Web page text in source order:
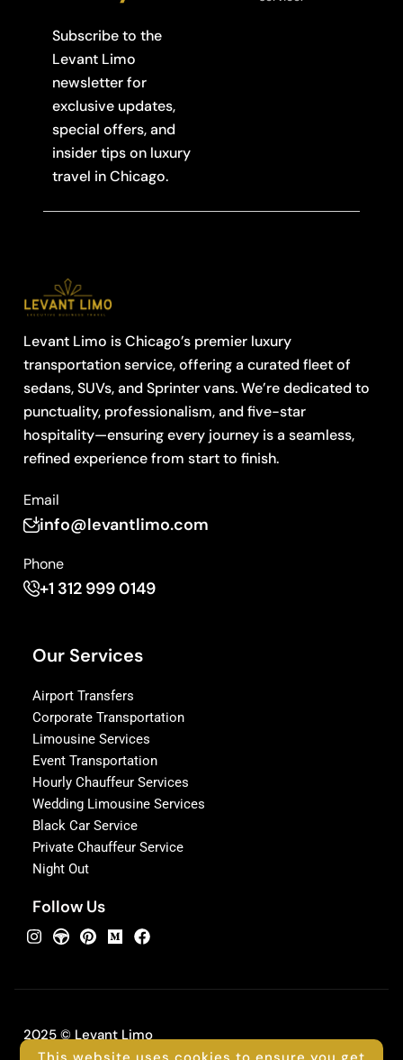
Subscribe to the
Levant Limo
newsletter for
exclusive updates,
special offers, and
insider tips on luxury
travel in Chicago.
Levant Limo is Chicago’s premier luxury
transportation service, offering a curated fleet of
sedans, SUVs, and Sprinter vans. We’re dedicated to
punctuality, professionalism, and five-star
hospitality—ensuring every journey is a seamless,
refined experience from start to finish.
Email
info@levantlimo.com
Phone
+1 312 999 0149
Our Services
Airport Transfers
Corporate Transportation
Limousine Services
Event Transportation
Hourly Chauffeur Services
Wedding Limousine Services
Black Car Service
Private Chauffeur Service
Night Out
Follow Us
2025 © Levant Limo